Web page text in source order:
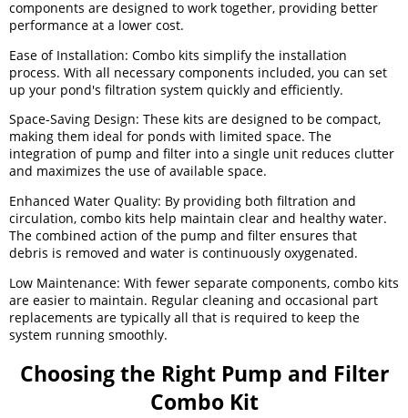
components are designed to work together, providing better
performance at a lower cost.
Ease of Installation: Combo kits simplify the installation
process. With all necessary components included, you can set
up your pond's filtration system quickly and efficiently.
Space-Saving Design: These kits are designed to be compact,
making them ideal for ponds with limited space. The
integration of pump and filter into a single unit reduces clutter
and maximizes the use of available space.
Enhanced Water Quality: By providing both filtration and
circulation, combo kits help maintain clear and healthy water.
The combined action of the pump and filter ensures that
debris is removed and water is continuously oxygenated.
Low Maintenance: With fewer separate components, combo kits
are easier to maintain. Regular cleaning and occasional part
replacements are typically all that is required to keep the
system running smoothly.
Choosing the Right Pump and Filter
Combo Kit